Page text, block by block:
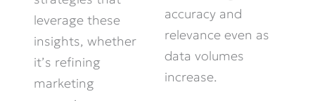
leverage these
insights, whether
it’s refining
marketing
accuracy and
relevance even as
data volumes
increase.